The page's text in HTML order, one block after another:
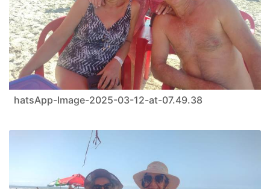
hatsApp-Image-2025-03-12-at-07.49.38